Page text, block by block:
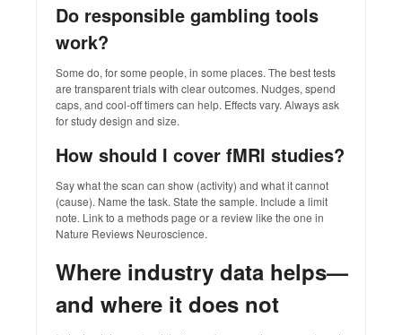
Do responsible gambling tools
work?
Some do, for some people, in some places. The best tests
are transparent trials with clear outcomes. Nudges, spend
caps, and cool‑off timers can help. Effects vary. Always ask
for study design and size.
How should I cover fMRI studies?
Say what the scan can show (activity) and what it cannot
(cause). Name the task. State the sample. Include a limit
note. Link to a methods page or a review like the one in
Nature Reviews Neuroscience.
Where industry data helps—
and where it does not